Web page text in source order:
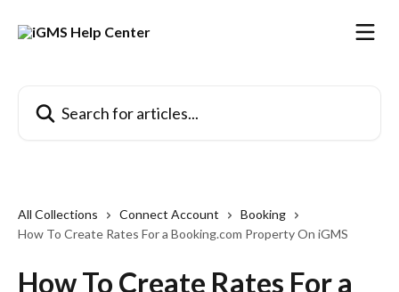
All Collections Connect Account
Booking
How To Create Rates For a Booking.com Property On iGMS
How To Create Rates For a